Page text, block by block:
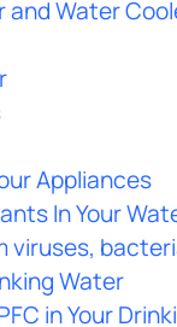
Water
Appliances
In Your
Water
in Your